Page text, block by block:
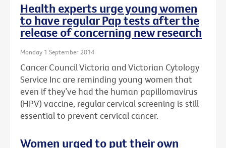
Health experts urge young women
to have regular Pap tests after the
release of concerning new research
Monday 1 September 2014
Cancer Council Victoria and Victorian Cytology
Service Inc are reminding young women that
even if they’ve had the human papillomavirus
(HPV) vaccine, regular cervical screening is still
essential to prevent cervical cancer.
Women urged to put their own